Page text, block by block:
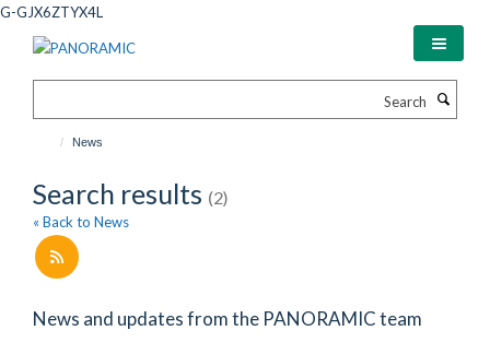
Skip
G-GJX6ZTYX4L
News
Search results (2)
« Back to News
News and updates from the PANORAMIC team